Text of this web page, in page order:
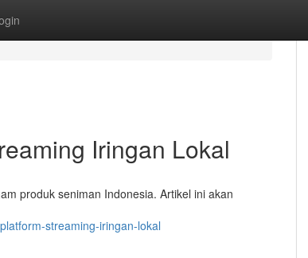
Iringan Lokal
produk seniman Indonesia. Artikel ini akan
streaming-iringan-lokal